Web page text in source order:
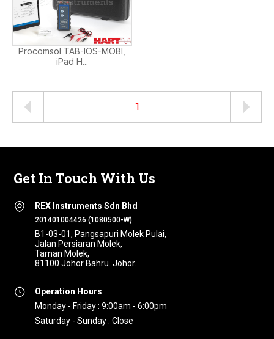
Procomsol TAB-IOS-MOBI,
iPad H...
1
Get In Touch With Us
REX Instruments Sdn Bhd
201401004426 (1080500-W)
B1-03-01, Pangsapuri Molek Pulai,
Jalan Persiaran Molek,
Taman Molek,
81100 Johor Bahru. Johor.
Operation Hours
Monday - Friday : 9:00am - 6:00pm
Saturday - Sunday : Close